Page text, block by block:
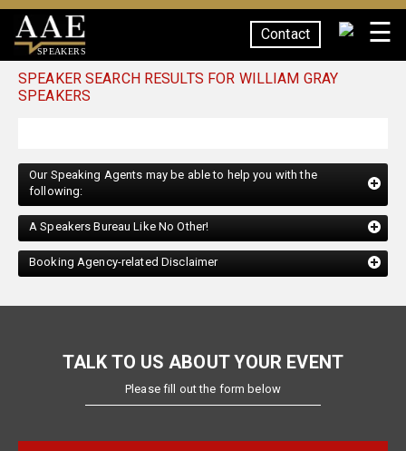
SPEAKERS
Contact ☰
SPEAKER SEARCH RESULTS FOR WILLIAM GRAY
SPEAKERS
Our Speaking Agents may be able to help you with the
following:
A Speakers Bureau Like No Other!
Booking Agency-related Disclaimer
TALK TO US ABOUT YOUR EVENT
Please fill out the form below